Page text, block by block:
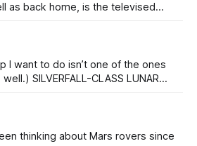
as back home, is the televised
taken, the soletta is the first tangible
ecopoesis program
I want to do isn’t one of the ones
LUNAR
Spaceflight
eldrae from
thinking about Mars rovers since